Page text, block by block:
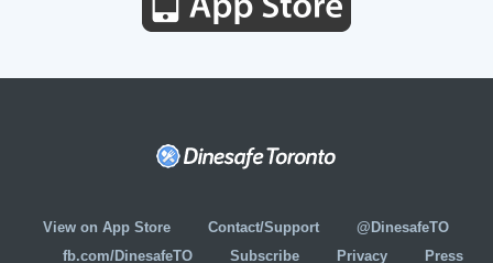
View on App Store Contact/Support
@DinesafeTO
fb.com/DinesafeTO
Subscribe Privacy Press